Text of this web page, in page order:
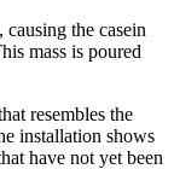
causing the casein
mass is poured
resembles the
installation shows
have not yet been